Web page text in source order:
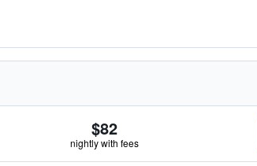
$82
nightly with fees